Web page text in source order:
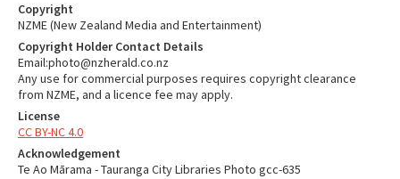
Copyright
NZME (New Zealand Media and Entertainment)
Copyright Holder Contact Details
Email:photo@nzherald.co.nz
Any use for commercial purposes requires copyright clearance
from NZME, and a licence fee may apply.
License
CC BY-NC 4.0
Acknowledgement
Te Ao Mārama - Tauranga City Libraries Photo gcc-635